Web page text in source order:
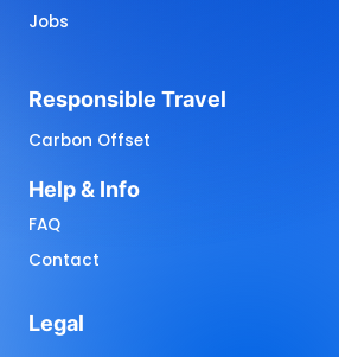
Jobs
Responsible Travel
Carbon Offset
Help & Info
FAQ
Contact
Legal